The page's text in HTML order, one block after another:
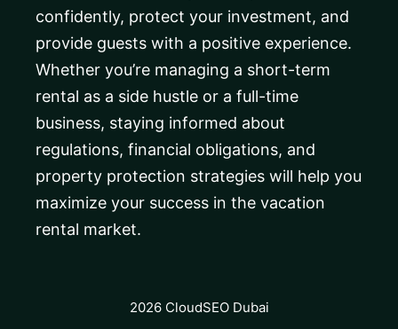
confidently, protect your investment, and
provide guests with a positive experience.
Whether you’re managing a short-term
rental as a side hustle or a full-time
business, staying informed about
regulations, financial obligations, and
property protection strategies will help you
maximize your success in the vacation
rental market.
2026 CloudSEO Dubai